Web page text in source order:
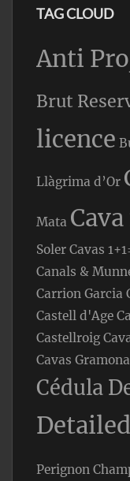
TAG CLOUD
Anti
Brut
licence
Llàgrima d’Or
Mata
Soler Cavas
Canals &
Carrion Garcia
Castell d'Age
Castellroig
Cavas Gramona
Cédula
Perignon